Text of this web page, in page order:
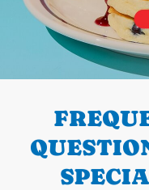
PREVIOUS